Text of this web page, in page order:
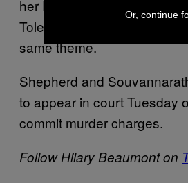
her Facebook album
Tolerance,” along with other
same theme.
Shepherd and
to appear in court Tuesday
commit murder charges.
Follow Hilary Beaumont on
Or, continue